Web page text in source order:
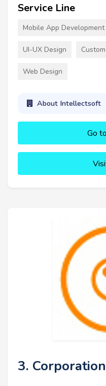
Service Line
Mobile App Development
UI-UX Design
Web Design
About Intellectsoft
Go
3.